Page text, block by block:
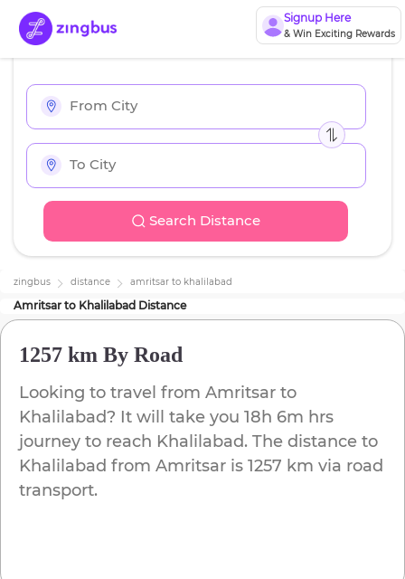
Signup Here
& Win Exciting Rewards
Search Distance
zingbus distance amritsar to khalilabad
Amritsar to Khalilabad Distance
1257 km By Road
Looking to travel from Amritsar to
Khalilabad? It will take you 18h 6m hrs
journey to reach Khalilabad. The distance to
Khalilabad from Amritsar is 1257 km via road
transport.